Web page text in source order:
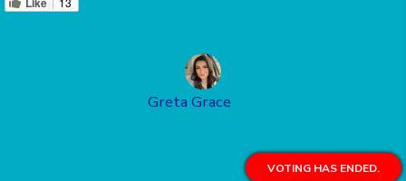
Greta Grace
VOTING HAS ENDED.